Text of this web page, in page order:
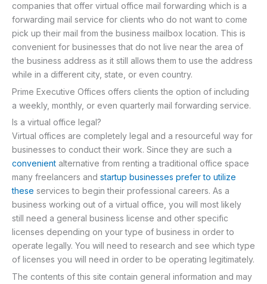
companies that offer virtual office mail forwarding which is a
forwarding mail service for clients who do not want to come
pick up their mail from the business mailbox location. This is
convenient for businesses that do not live near the area of
the business address as it still allows them to use the address
while in a different city, state, or even country.
Prime Executive Offices offers clients the option of including
a weekly, monthly, or even quarterly mail forwarding service.
Is a virtual office legal?
Virtual offices are completely legal and a resourceful way for
businesses to conduct their work. Since they are such a
convenient alternative from renting a traditional office space
many freelancers and startup businesses prefer to utilize
these services to begin their professional careers. As a
business working out of a virtual office, you will most likely
still need a general business license and other specific
licenses depending on your type of business in order to
operate legally. You will need to research and see which type
of licenses you will need in order to be operating legitimately.
The contents of this site contain general information and may